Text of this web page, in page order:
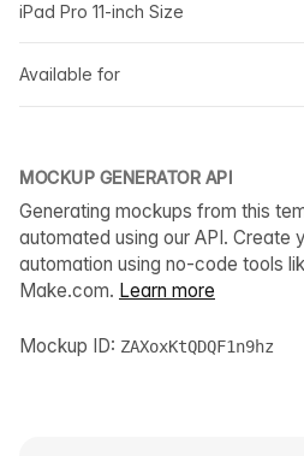
iPad Pro 11-inch Size
Available for
MOCKUP GENERATOR API
Generating mockups from this
automated using our API. Create
automation using no-code tools
Make.com. Learn more
Mockup ID: ZAXoxKtQDQF1n9hz